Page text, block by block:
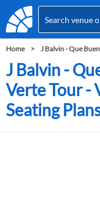
Home J Balvin - Que
J Balvin -
Verte Tour -
Seating